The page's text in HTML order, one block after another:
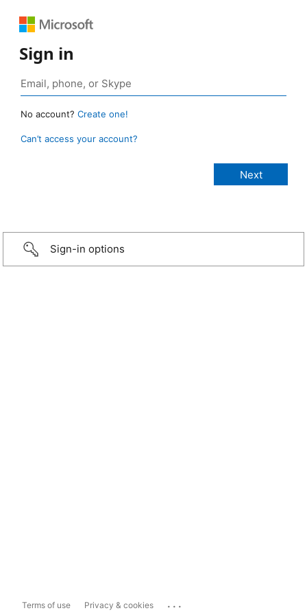
Sign in
No account? Create one!
Can’t access your account?
Sign-in options
Terms of use Privacy & cookies ...